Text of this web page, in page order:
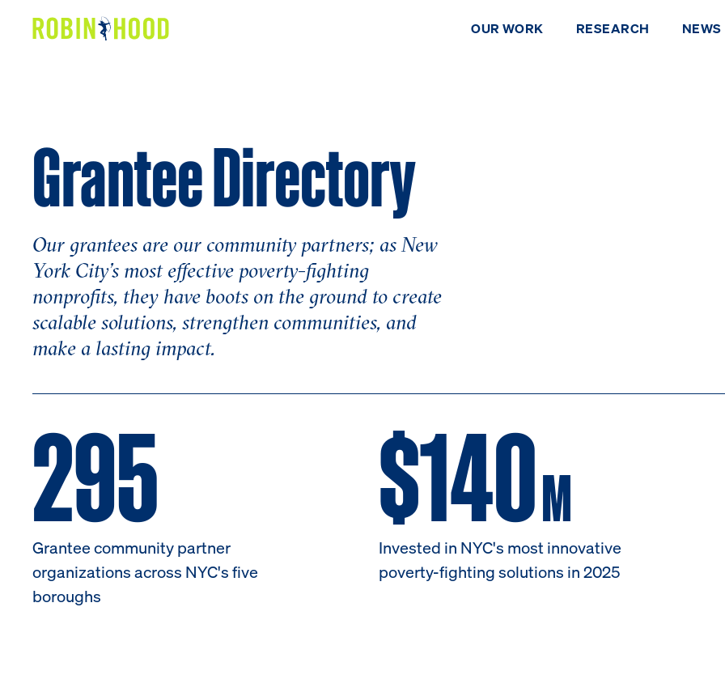
OUR WORK RESEARCH NEWS
News
About
Get Involved
Grantee Directory
Our grantees are our community partners; as New
York City’s most effective poverty-fighting
nonprofits, they have boots on the ground to create
scalable solutions, strengthen communities, and
make a lasting impact.
295
Grantee community partner
organizations across NYC's five
boroughs
$140M
Invested in NYC's most innovative
poverty-fighting solutions in 2025